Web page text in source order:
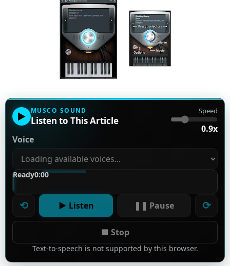
▶ MUSCO SOUND
Listen to This Article
Speed
0.9x
Voice
Ready0:00
⟲ ▶ Listen ❚❚ Pause
■ Stop
⟳
Text-to-speech is not supported by this browser.